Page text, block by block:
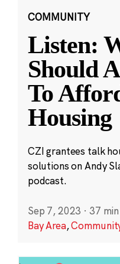
COMMUNITY
Listen:
Should
To
Housing
CZI grantees talk
solutions on Andy
podcast.
Sep 7, 2023 · 37
Bay Area,